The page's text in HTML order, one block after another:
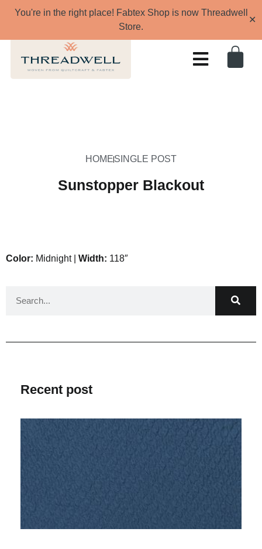
You're in the right place! Fabtex Shop is now Threadwell
Store.
✕
HOMESINGLE POST
Sunstopper Blackout
Color: Midnight | Width: 118″
Recent post